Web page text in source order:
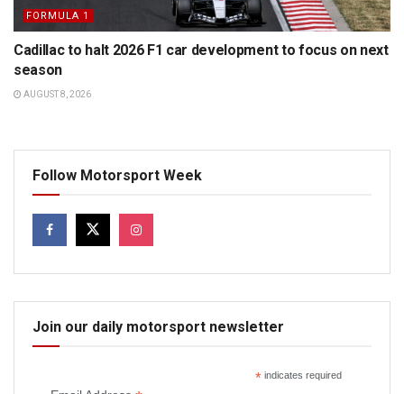
FORMULA 1
Cadillac to halt 2026 F1 car development to focus on next
season
AUGUST 8, 2026
Follow Motorsport Week
Join our daily motorsport newsletter
*indicates required